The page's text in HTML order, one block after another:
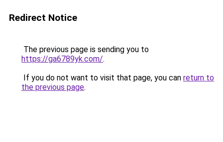
Redirect Notice
The previous page is sending you to
https://ga6789yk.com/.
If you do not want to visit that page, you can return to
the previous page.